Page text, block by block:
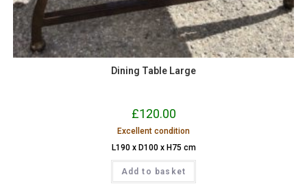
Dining Table Large
£120.00
Excellent condition
L190 x D100 x H75 cm
Add to basket